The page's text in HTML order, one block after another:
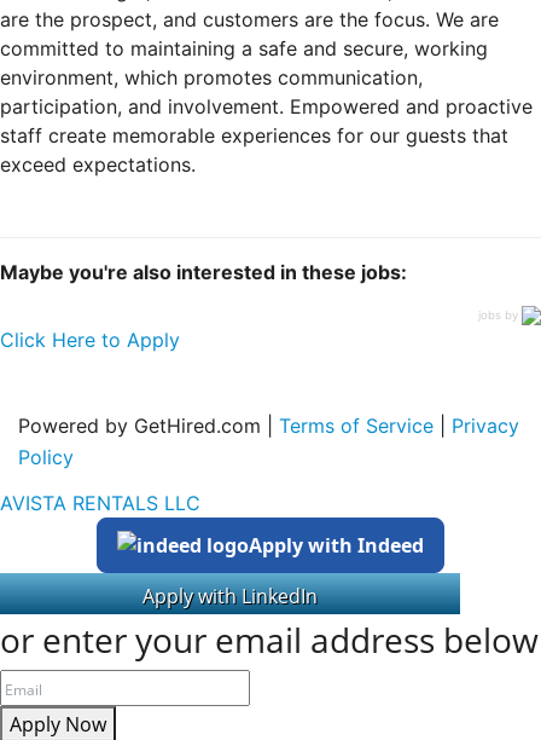
are the prospect, and customers are the focus. We are
committed to maintaining a safe and secure, working
environment, which promotes communication,
participation, and involvement. Empowered and proactive
staff create memorable experiences for our guests that
exceed expectations.
Maybe you're also interested in these jobs:
jobs by
Click Here to Apply
Powered by GetHired.com | Terms of Service
Privacy
Policy
AVISTA RENTALS LLC
Apply with Indeed
or enter your email address below
Apply Now